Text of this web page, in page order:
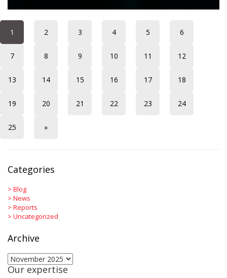
1 2 3 4 5 6
7 8 9 10 11 12
13 14 15 16 17 18
19 20 21 22 23 24
25 »
Categories
> Blog
> News
> Reports
> Uncategorized
Archive
Archive
Our expertise